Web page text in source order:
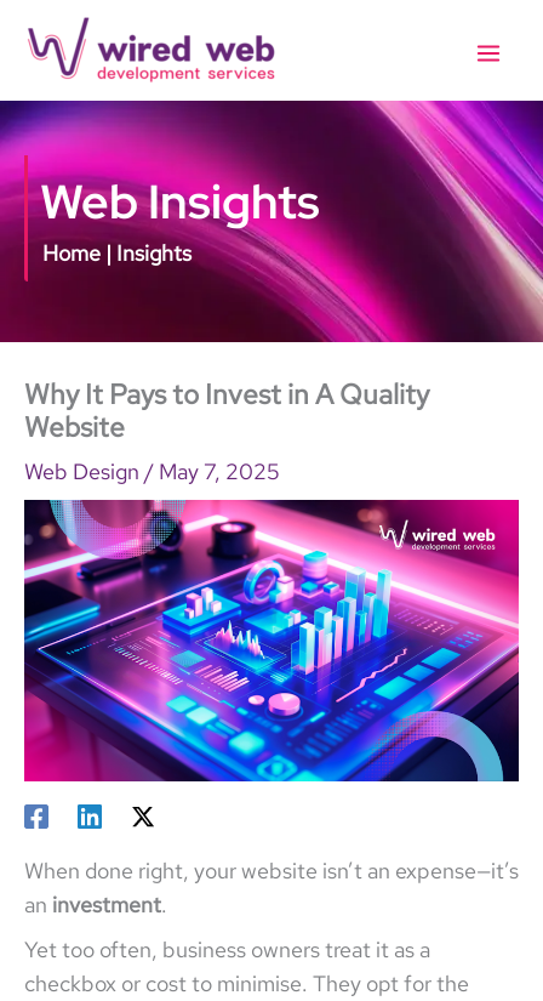
content
Web Insights
Home | Insights
Why It Pays to Invest in A Quality
Website
Web Design / May 7, 2025
When done right, your website isn’t an expense—it’s
an investment.
Yet too often, business owners treat it as a
checkbox or cost to minimise. They opt for the